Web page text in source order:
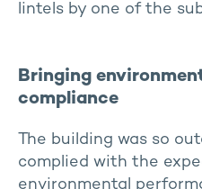
lintels by one of the
Bringing
compliance
The building was so
complied with the
environmental